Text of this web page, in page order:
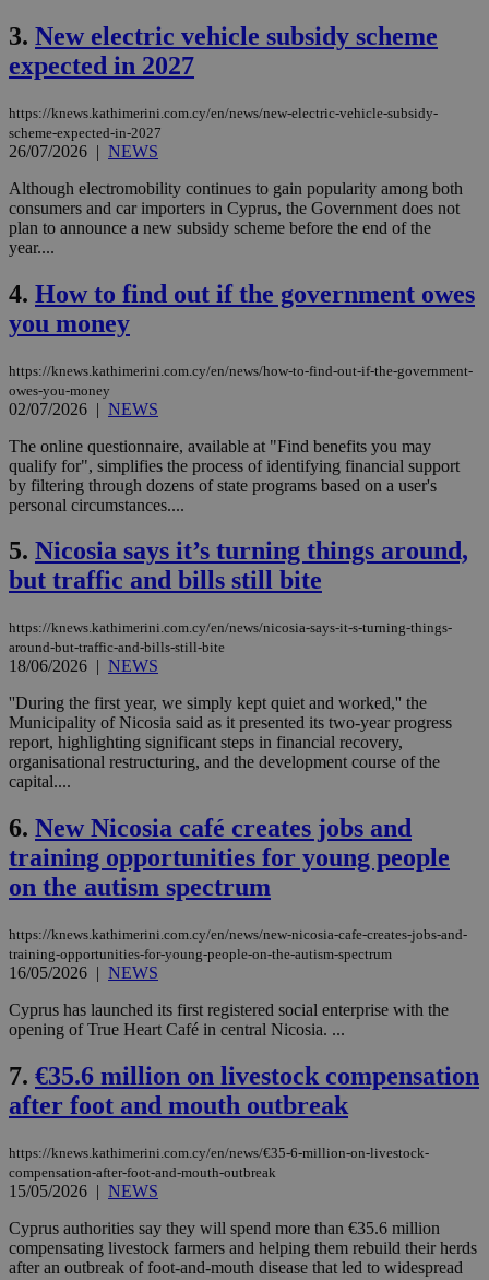
3. New electric vehicle subsidy scheme
expected in 2027
https://knews.kathimerini.com.cy/en/news/new-electric-vehicle-subsidy-
scheme-expected-in-2027
26/07/2026 | NEWS
Although electromobility continues to gain popularity among both
consumers and car importers in Cyprus, the Government does not
plan to announce a new subsidy scheme before the end of the
year....
4. How to find out if the government owes
you money
https://knews.kathimerini.com.cy/en/news/how-to-find-out-if-the-government-
owes-you-money
02/07/2026 | NEWS
The online questionnaire, available at "Find benefits you may
qualify for", simplifies the process of identifying financial support
by filtering through dozens of state programs based on a user's
personal circumstances....
5. Nicosia says it’s turning things around,
but traffic and bills still bite
https://knews.kathimerini.com.cy/en/news/nicosia-says-it-s-turning-things-
around-but-traffic-and-bills-still-bite
18/06/2026 | NEWS
''During the first year, we simply kept quiet and worked,'' the
Municipality of Nicosia said as it presented its two-year progress
report, highlighting significant steps in financial recovery,
organisational restructuring, and the development course of the
capital....
6. New Nicosia café creates jobs and
training opportunities for young people
on the autism spectrum
https://knews.kathimerini.com.cy/en/news/new-nicosia-cafe-creates-jobs-and-
training-opportunities-for-young-people-on-the-autism-spectrum
16/05/2026 | NEWS
Cyprus has launched its first registered social enterprise with the
opening of True Heart Café in central Nicosia. ...
7. €35.6 million on livestock compensation
after foot and mouth outbreak
https://knews.kathimerini.com.cy/en/news/€35-6-million-on-livestock-
compensation-after-foot-and-mouth-outbreak
15/05/2026 | NEWS
Cyprus authorities say they will spend more than €35.6 million
compensating livestock farmers and helping them rebuild their herds
after an outbreak of foot-and-mouth disease that led to widespread